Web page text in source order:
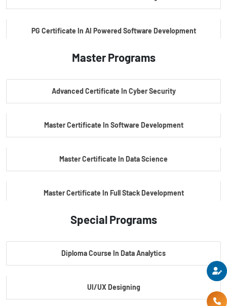
PG Certificate In AI Powered Software Development
PG Certificate In AI Powered Cyber Security
Master Programs
Advanced Certificate In Cyber Security
Master Certificate In Software Development
Master Certificate In Data Science
Master Certificate In Full Stack Development
Master Certificate In Artificial Intelligence
Special Programs
Diploma Course In Data Analytics
UI/UX Designing